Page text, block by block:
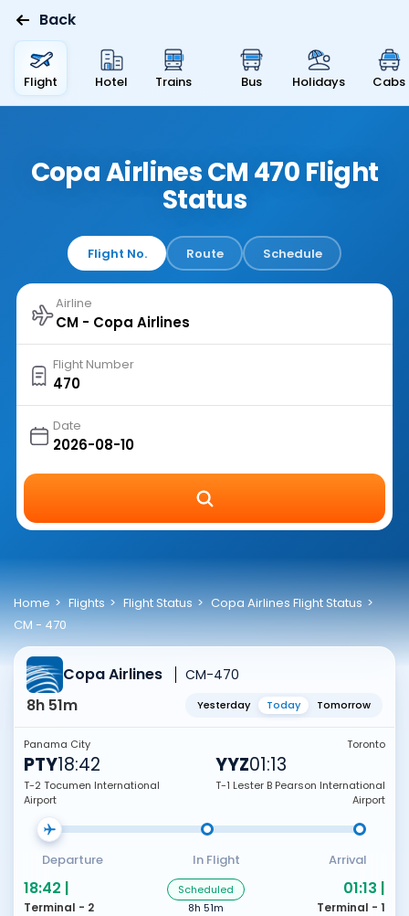
Back
Flight Hotel Trains Bus Holidays Cabs
Copa Airlines CM 470 Flight
Status
Flight No. Route Schedule
Airline
Flight Number
Date
Home Flights Flight Status
Copa Airlines Flight Status
CM - 470
Copa Airlines CM-470
8h 51m Yesterday Today Tomorrow
Panama City
PTY18:42
T-2 Tocumen International
Airport
Toronto
YYZ01:13
T-1 Lester B Pearson International
Airport
Departure In Flight Arrival
18:42 |
Terminal - 2
Scheduled
8h 51m
01:13 |
Terminal - 1